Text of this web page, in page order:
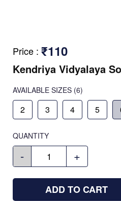
Price : ₹110
Kendriya Vidyalaya
AVAILABLE SIZES (6)
2 3 4 5
QUANTITY
- +
ADD TO CART